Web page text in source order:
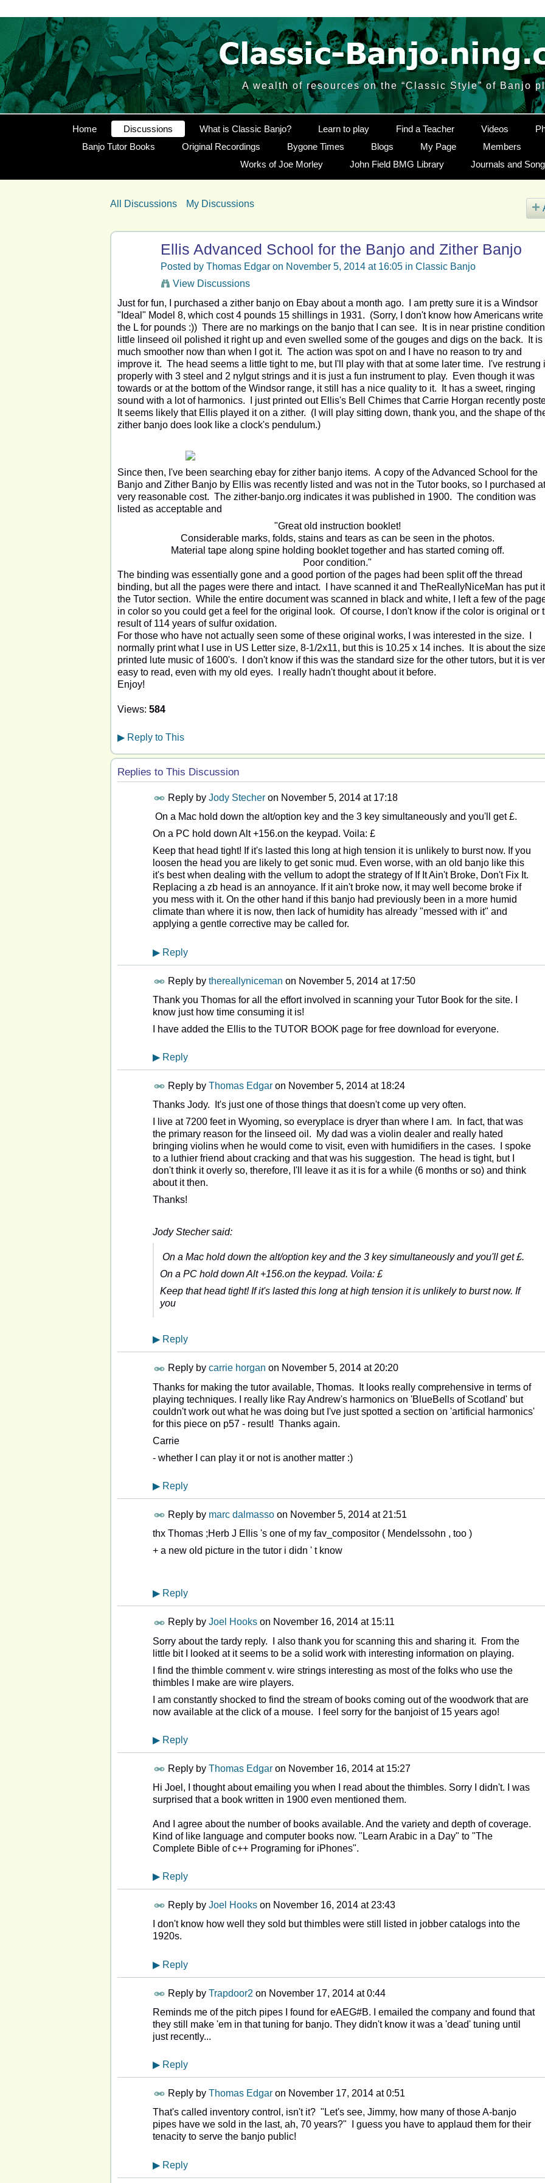
A wealth of resources on the “Classic Style” of Banjo
Home Discussions What is Classic Banjo? Learn to play Find a Teacher Videos
Banjo Tutor Books
Original Recordings Bygone Times Blogs My Page Members
Works of Joe Morley
John Field BMG Library Journals and
All Discussions My Discussions
Ellis Advanced School for the Banjo and Zither Banjo
Posted by Thomas Edgar on November 5, 2014 at 16:05 in Classic Banjo
View Discussions
Just for fun, I purchased a zither banjo on Ebay about a month ago. I am pretty sure it is a Windsor
"Ideal" Model 8, which cost 4 pounds 15 shillings in 1931. (Sorry, I don't know how Americans write
the L for pounds :)) There are no markings on the banjo that I can see. It is in near pristine
little linseed oil polished it right up and even swelled some of the gouges and digs on the back. It is
much smoother now than when I got it. The action was spot on and I have no reason to try and
improve it. The head seems a little tight to me, but I'll play with that at some later time. I've restrung
properly with 3 steel and 2 nylgut strings and it is just a fun instrument to play. Even though it was
towards or at the bottom of the Windsor range, it still has a nice quality to it. It has a sweet, ringing
sound with a lot of harmonics. I just printed out Ellis's Bell Chimes that Carrie Horgan recently
It seems likely that Ellis played it on a zither. (I will play sitting down, thank you, and the shape of
zither banjo does look like a clock's pendulum.)
Since then, I've been searching ebay for zither banjo items. A copy of the Advanced School for the
Banjo and Zither Banjo by Ellis was recently listed and was not in the Tutor books, so I purchased
very reasonable cost. The zither-banjo.org indicates it was published in 1900. The condition was
listed as acceptable and
"Great old instruction booklet!
Considerable marks, folds, stains and tears as can be seen in the photos.
Material tape along spine holding booklet together and has started coming off.
Poor condition."
The binding was essentially gone and a good portion of the pages had been split off the thread
binding, but all the pages were there and intact. I have scanned it and TheReallyNiceMan has put
the Tutor section. While the entire document was scanned in black and white, I left a few of the
in color so you could get a feel for the original look. Of course, I don't know if the color is original or
result of 114 years of sulfur oxidation.
For those who have not actually seen some of these original works, I was interested in the size. I
normally print what I use in US Letter size, 8-1/2x11, but this is 10.25 x 14 inches. It is about the
printed lute music of 1600's. I don't know if this was the standard size for the other tutors, but it is
easy to read, even with my old eyes. I really hadn't thought about it before.
Enjoy!
Views: 584
▶ Reply to This
Replies to This Discussion
Reply by Jody Stecher on November 5, 2014 at 17:18
On a Mac hold down the alt/option key and the 3 key simultaneously and you'll get £.
On a PC hold down Alt +156.on the keypad. Voila: £
Keep that head tight! If it's lasted this long at high tension it is unlikely to burst now. If you
loosen the head you are likely to get sonic mud. Even worse, with an old banjo like this
it's best when dealing with the vellum to adopt the strategy of If It Ain't Broke, Don't Fix It.
Replacing a zb head is an annoyance. If it ain't broke now, it may well become broke if
you mess with it. On the other hand if this banjo had previously been in a more humid
climate than where it is now, then lack of humidity has already "messed with it" and
applying a gentle corrective may be called for.
▶ Reply
Reply by thereallyniceman on November 5, 2014 at 17:50
Thank you Thomas for all the effort involved in scanning your Tutor Book for the site. I
know just how time consuming it is!
I have added the Ellis to the TUTOR BOOK page for free download for everyone.
▶ Reply
Reply by Thomas Edgar on November 5, 2014 at 18:24
Thanks Jody. It's just one of those things that doesn't come up very often.
I live at 7200 feet in Wyoming, so everyplace is dryer than where I am. In fact, that was
the primary reason for the linseed oil. My dad was a violin dealer and really hated
bringing violins when he would come to visit, even with humidifiers in the cases. I spoke
to a luthier friend about cracking and that was his suggestion. The head is tight, but I
don't think it overly so, therefore, I'll leave it as it is for a while (6 months or so) and think
about it then.
Thanks!
Jody Stecher said:
On a Mac hold down the alt/option key and the 3 key simultaneously and you'll get £.
On a PC hold down Alt +156.on the keypad. Voila: £
Keep that head tight! If it's lasted this long at high tension it is unlikely to burst now. If
you
▶ Reply
Reply by carrie horgan on November 5, 2014 at 20:20
Thanks for making the tutor available, Thomas. It looks really comprehensive in terms of
playing techniques. I really like Ray Andrew's harmonics on 'BlueBells of Scotland' but
couldn't work out what he was doing but I've just spotted a section on 'artificial harmonics'
for this piece on p57 - result! Thanks again.
Carrie
- whether I can play it or not is another matter :)
▶ Reply
Reply by marc dalmasso on November 5, 2014 at 21:51
thx Thomas ;Herb J Ellis 's one of my fav_compositor ( Mendelssohn , too )
+ a new old picture in the tutor i didn ' t know
▶ Reply
Reply by Joel Hooks on November 16, 2014 at 15:11
Sorry about the tardy reply. I also thank you for scanning this and sharing it. From the
little bit I looked at it seems to be a solid work with interesting information on playing.
I find the thimble comment v. wire strings interesting as most of the folks who use the
thimbles I make are wire players.
I am constantly shocked to find the stream of books coming out of the woodwork that are
now available at the click of a mouse. I feel sorry for the banjoist of 15 years ago!
▶ Reply
Reply by Thomas Edgar on November 16, 2014 at 15:27
Hi Joel, I thought about emailing you when I read about the thimbles. Sorry I didn't. I was
surprised that a book written in 1900 even mentioned them.
And I agree about the number of books available. And the variety and depth of coverage.
Kind of like language and computer books now. "Learn Arabic in a Day" to "The
Complete Bible of c++ Programing for iPhones".
▶ Reply
Reply by Joel Hooks on November 16, 2014 at 23:43
I don't know how well they sold but thimbles were still listed in jobber catalogs into the
1920s.
▶ Reply
Reply by Trapdoor2 on November 17, 2014 at 0:44
Reminds me of the pitch pipes I found for eAEG#B. I emailed the company and found that
they still make 'em in that tuning for banjo. They didn't know it was a 'dead' tuning until
just recently...
▶ Reply
Reply by Thomas Edgar on November 17, 2014 at 0:51
That's called inventory control, isn't it? "Let's see, Jimmy, how many of those A-banjo
pipes have we sold in the last, ah, 70 years?" I guess you have to applaud them for their
tenacity to serve the banjo public!
▶ Reply